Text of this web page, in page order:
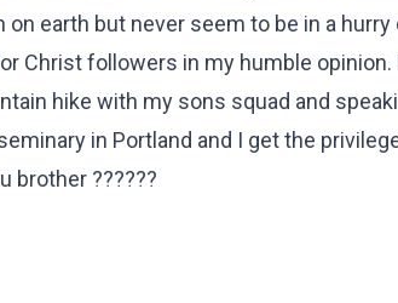
earth but never seem to be in a hurry
Christ followers in my humble
hike with my sons squad and
in Portland and I get the
brother ??????